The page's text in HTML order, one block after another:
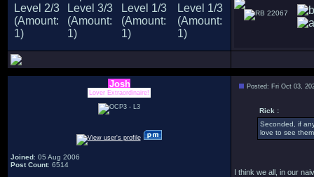
22067
Josh
Lover Extraordinaire!
Joined: 05 Aug 2006
Post Count: 6514
Posted: Fri Oct 03,
Rick :
Seconded, if
love to see
I think we all, in our